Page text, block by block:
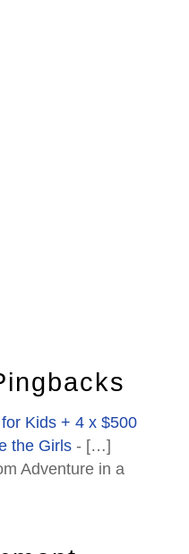
Kids + 4 x $500
the Girls- […]
Adventure in a